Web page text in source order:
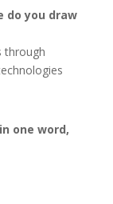
do you draw
through
one word,